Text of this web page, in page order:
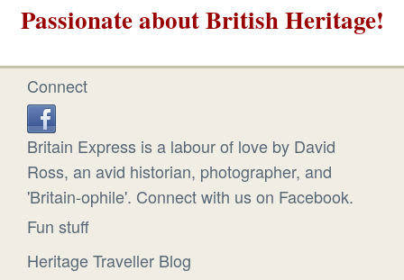
Passionate about British Heritage!
Connect
Britain Express is a labour of love by David
Ross, an avid historian, photographer, and
'Britain-ophile'. Connect with us on Facebook.
Fun stuff
Heritage Traveller Blog